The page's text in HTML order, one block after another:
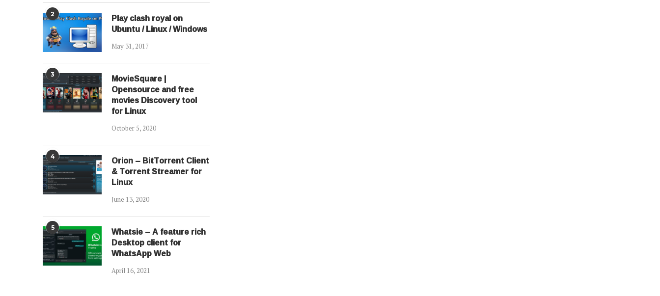
2 Play clash royal on
Ubuntu / Linux / Windows
May 31, 2017
3 MovieSquare |
Opensource and free
movies Discovery tool
for Linux
October 5, 2020
4 Orion – BitTorrent Client
& Torrent Streamer for
Linux
June 13, 2020
5 Whatsie – A feature rich
Desktop client for
WhatsApp Web
April 16, 2021